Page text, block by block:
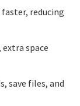
faster, reducing
space
save files, and